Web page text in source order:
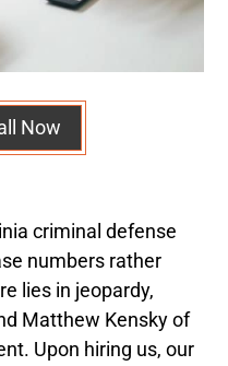
Now
criminal defense
numbers rather
lies in jeopardy,
Matthew Kenskyof
Upon hiring us, our